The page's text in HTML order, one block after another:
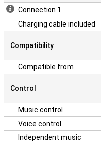
Connection 1
Charging cable included
Compatibility
Compatible from
Control
Music control
Voice control
Independent music